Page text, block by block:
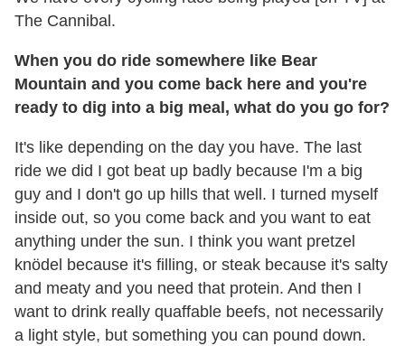
The Cannibal.
When you do ride somewhere like Bear
Mountain and you come back here and you're
ready to dig into a big meal, what do you go for?
It's like depending on the day you have. The last
ride we did I got beat up badly because I'm a big
guy and I don't go up hills that well. I turned myself
inside out, so you come back and you want to eat
anything under the sun. I think you want pretzel
knödel because it's filling, or steak because it's salty
and meaty and you need that protein. And then I
want to drink really quaffable beefs, not necessarily
a light style, but something you can pound down.